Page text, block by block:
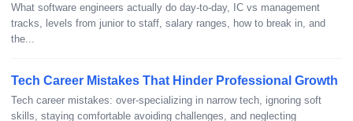
What software engineers actually do day-to-day, IC vs management
tracks, levels from junior to staff, salary ranges, how to break in, and
the...
Tech Career Mistakes That Hinder Professional Growth
Tech career mistakes: over-specializing in narrow tech, ignoring soft
skills, staying comfortable avoiding challenges, and neglecting